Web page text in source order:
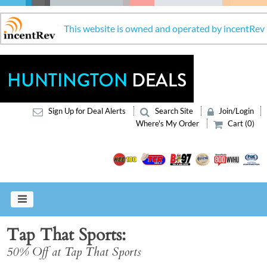
This website is owned and operated by incentRev
Sign Up for Deal Alerts Search Site
Join/Login
Where's My Order
Cart (0)
Tap That Sports
50% Off at Tap That Sports